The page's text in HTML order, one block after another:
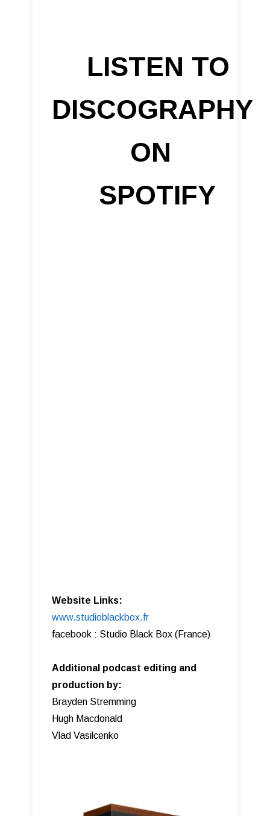
LISTEN TO
DISCOGRAPHY
ON
SPOTIFY
Website Links:
www.studioblackbox.fr
facebook : Studio Black Box (France)
Additional podcast editing and
production by:
Brayden Stremming
Hugh Macdonald
Vlad Vasilcenko